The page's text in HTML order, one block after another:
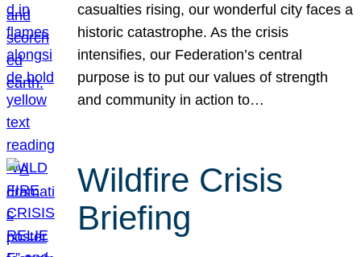
casualties rising, our wonderful city faces a
historic catastrophe. As the crisis
intensifies, our Federation’s central
purpose is to put our values of strength
and community in action to…
Wildfire Crisis
Briefing